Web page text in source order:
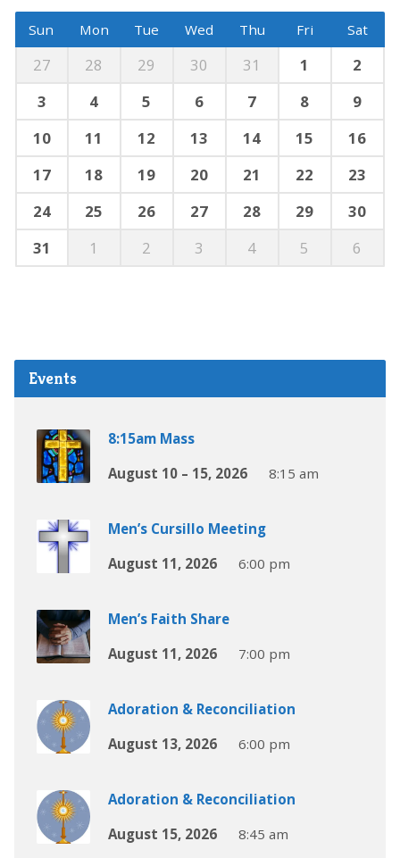
Sun Mon Tue Wed Thu Fri Sat
27 28 29 30 31 1
2
3
4 5 6 7 8
9
10
11 12 13 14 15
16
17
18 19 20 21 22
23
24
25 26 27 28 29
30
31
1 2 3 4 5 6
Events
8:15am Mass
August 10 – 15, 2026
8:15 am
Men’s Cursillo Meeting
August 11, 2026
6:00 pm
Men’s Faith Share
August 11, 2026
7:00 pm
Adoration & Reconciliation
August 13, 2026
6:00 pm
Adoration & Reconciliation
August 15, 2026
8:45 am